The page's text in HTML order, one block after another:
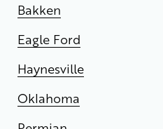
Bakken
Eagle Ford
Haynesville
Oklahoma